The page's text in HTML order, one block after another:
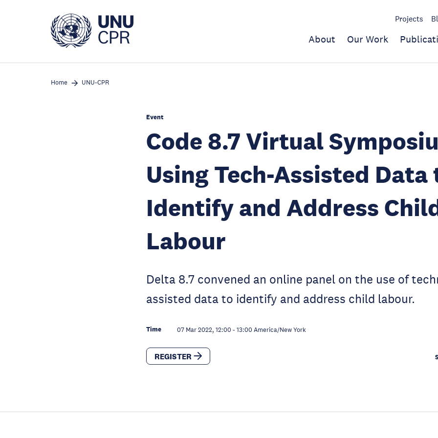
Projects
About Our Work
Home UNU-CPR
Event
Code 8.7 Virtual
Using Tech-Assisted Data
Identify and Address
Labour
Delta 8.7 convened an online panel on the use of
assisted data to identify and address child labour.
Time 07 Mar 2022, 12:00 - 13:00 America/New York
REGISTER